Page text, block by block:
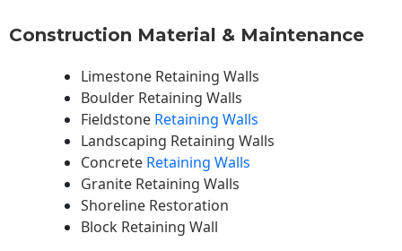
Construction Material & Maintenance
Limestone Retaining Walls
Boulder Retaining Walls
Fieldstone Retaining Walls
Landscaping Retaining Walls
Concrete Retaining Walls
Granite Retaining Walls
Shoreline Restoration
Block Retaining Wall